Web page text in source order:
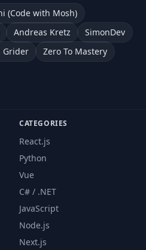
(Code with Mosh)
Andreas Kretz
SimonDev
Grider Zero To Mastery
CATEGORIES
React.js
Python
Vue
C# / .NET
JavaScript
Node.js
Next.js